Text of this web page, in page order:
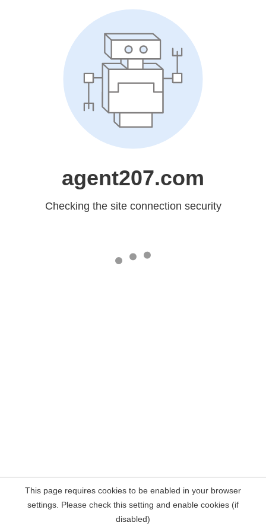
agent207.com
Checking the site connection security
This page requires cookies to be enabled in your browser
settings. Please check this setting and enable cookies (if
disabled)